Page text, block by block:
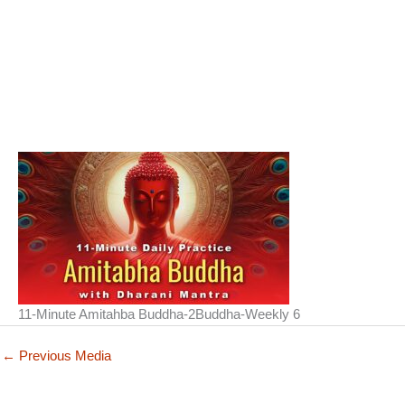
11-Minute Amitahba Buddha-2Buddha-Weekly 6
← Previous Media